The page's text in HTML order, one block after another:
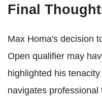
Final
Max Homa's decision
Open qualifier may
highlighted his
navigates